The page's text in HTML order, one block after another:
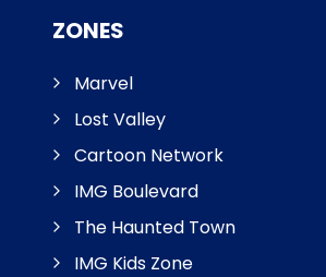
ZONES
Marvel
Lost Valley
Cartoon Network
IMG Boulevard
The Haunted Town
IMG Kids Zone